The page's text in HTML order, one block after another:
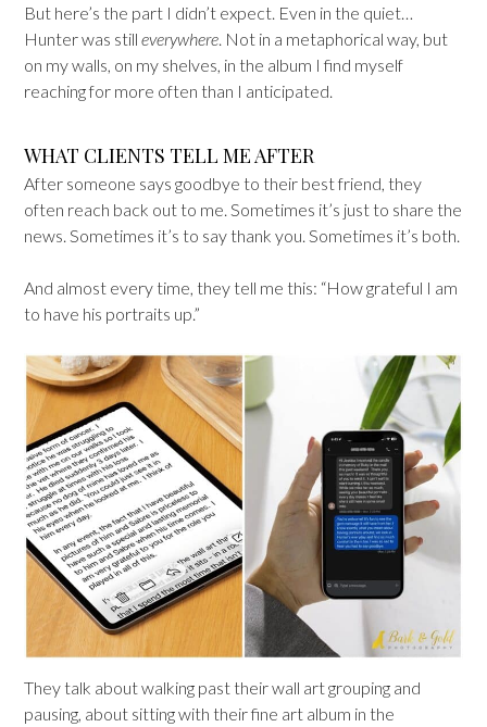
But here’s the part I didn’t expect. Even in the quiet…
Hunter was still everywhere. Not in a metaphorical way, but
on my walls, on my shelves, in the album I find myself
reaching for more often than I anticipated.
WHAT CLIENTS TELL ME AFTER
After someone says goodbye to their best friend, they
often reach back out to me. Sometimes it’s just to share the
news. Sometimes it’s to say thank you. Sometimes it’s both.
And almost every time, they tell me this: “How grateful I am
to have his portraits up.”
They talk about walking past their wall art grouping and
pausing, about sitting with their fine art album in the